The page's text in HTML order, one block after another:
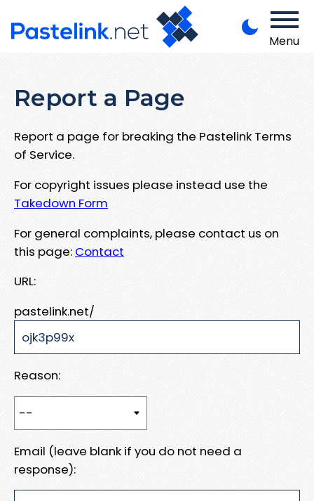
Menu
Report a Page
Report a page for breaking the Pastelink Terms
of Service.
For copyright issues please instead use the
Takedown Form
For general complaints, please contact us on
this page: Contact
URL:
pastelink.net/
Reason:
Email (leave blank if you do not need a
response):